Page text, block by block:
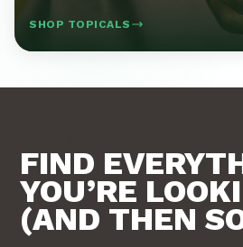
SHOP TOPICALS
FIND
YOU’RE
(AND THEN